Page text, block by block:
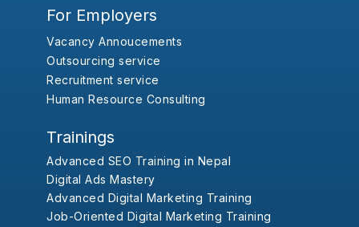
For Employers
Vacancy Annoucements
Outsourcing service
Recruitment service
Human Resource Consulting
Trainings
Advanced SEO Training in Nepal
Digital Ads Mastery
Advanced Digital Marketing Training
Job-Oriented Digital Marketing Training